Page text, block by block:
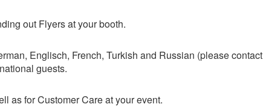
out Flyers at your booth.
Englisch, French, Turkish and Russian (please contact
guests.
as for Customer Care at your event.